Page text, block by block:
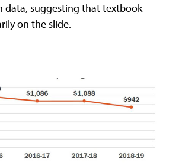
data, suggesting that textbook
on the slide.